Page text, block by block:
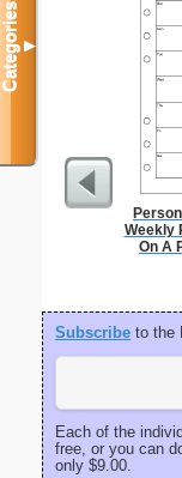
Weekly
On A
Subscribe to the
Each of the
free, or you can
only $9.00.
Categories▼